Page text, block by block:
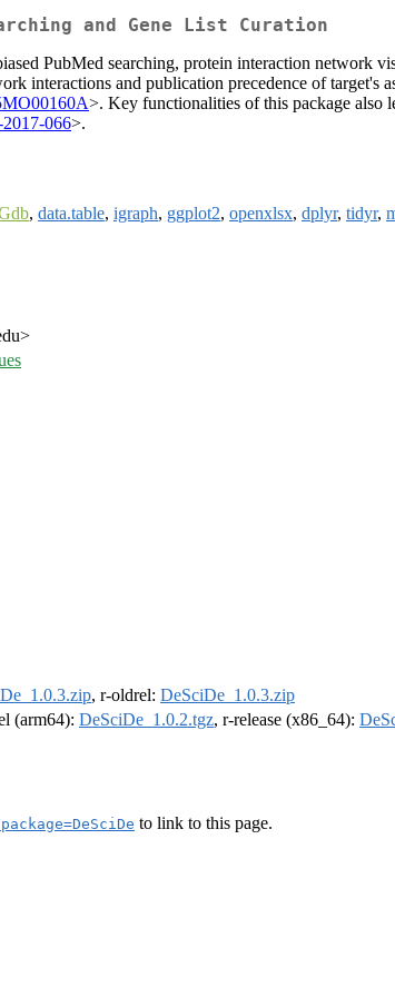
and Gene List Curation
PubMed searching, protein interaction network
interactions and publication precedence of target's
>. Key functionalities of this package also
066>.
, data.table, igraph, ggplot2, openxlsx, dplyr, tidyr,
, r-oldrel: DeSciDe_1.0.3.zip
(arm64): DeSciDe_1.0.2.tgz, r-release (x86_64):
to link to this page.